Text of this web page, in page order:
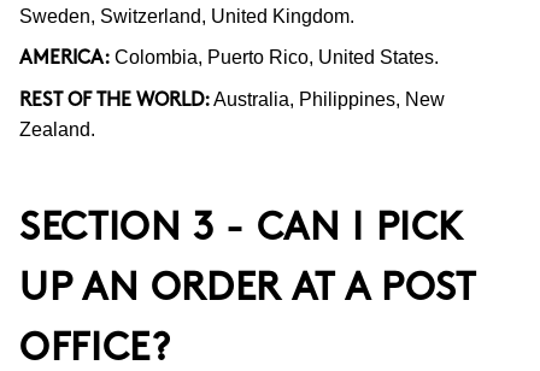
Sweden, Switzerland, United Kingdom.
AMERICA: Colombia, Puerto Rico, United States.
REST OF THE WORLD: Australia, Philippines, New
Zealand.
SECTION 3 - CAN I PICK
UP AN ORDER AT A POST
OFFICE?